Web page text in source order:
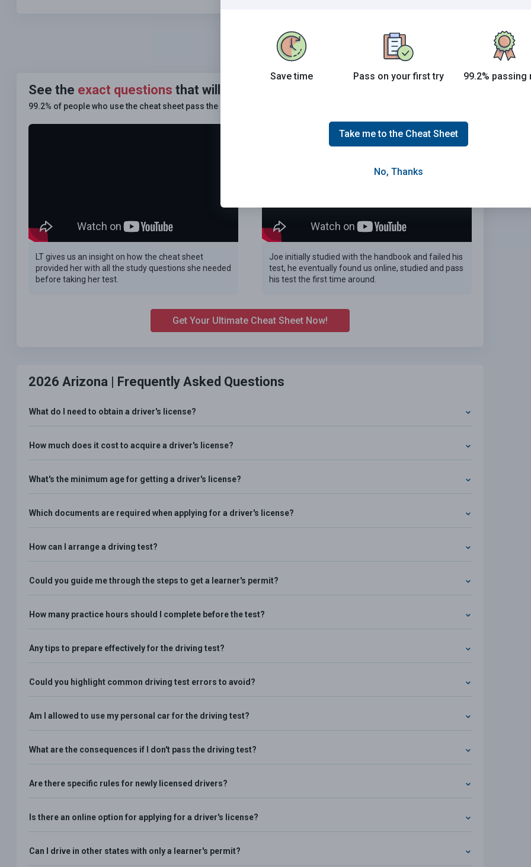
Grade This Section
See the exact questions that will be on the 2026 Arizona DMV exam.
99.2% of people who use the cheat sheet pass the
LT gives us an insight on how the cheat sheet
provided her with all the study questions she needed
before taking her test.
Joe initially studied with the handbook and failed his
test, he eventually found us online, studied and pass
his test the first time around.
Get Your Ultimate Cheat Sheet Now!
2026 Arizona | Frequently Asked Questions
What do I need to obtain a driver's license?
How much does it cost to acquire a driver's license?
What's the minimum age for getting a driver's license?
Which documents are required when applying for a driver's license?
How can I arrange a driving test?
Could you guide me through the steps to get a learner's permit?
How many practice hours should I complete before the test?
Any tips to prepare effectively for the driving test?
Could you highlight common driving test errors to avoid?
Am I allowed to use my personal car for the driving test?
What are the consequences if I don't pass the driving test?
Are there specific rules for newly licensed drivers?
Is there an online option for applying for a driver's license?
Can I drive in other states with only a learner's permit?
Save time Pass on your first try 99.2% passing
Take me to the Cheat Sheet
No, Thanks